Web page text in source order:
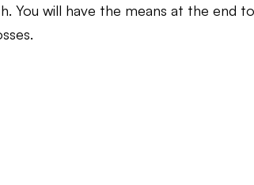
You will have the means at the end